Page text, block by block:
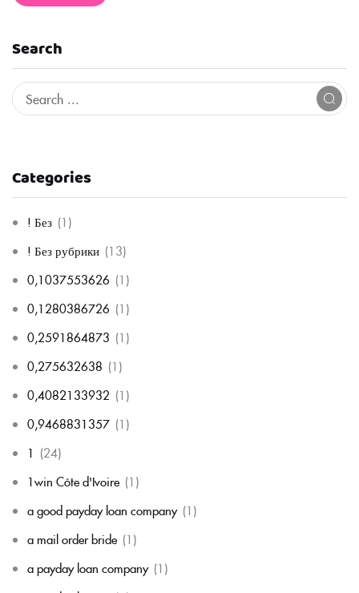
Search
Categories
! Без (1)
! Без рубрики (13)
0,1037553626 (1)
0,1280386726 (1)
0,2591864873 (1)
0,275632638 (1)
0,4082133932 (1)
0,9468831357 (1)
1 (24)
1win Côte d'Ivoire (1)
a good payday loan company (1)
a mail order bride (1)
a payday loan company (1)